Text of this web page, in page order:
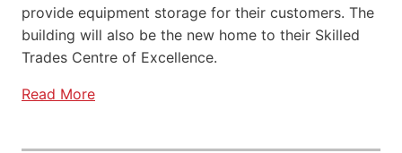
provide equipment storage for their customers. The
building will also be the new home to their Skilled
Trades Centre of Excellence.
Read More